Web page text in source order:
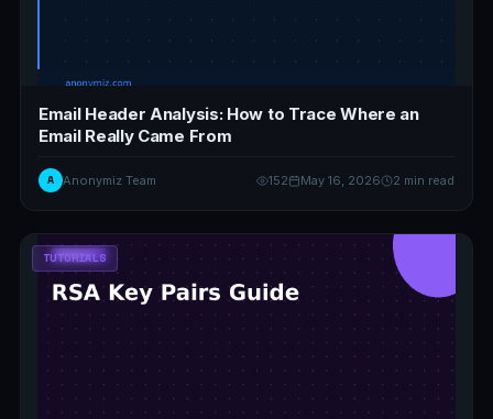
Email Header Analysis: How to Trace Where an
Email Really Came From
A Anonymiz Team 152 May 16, 2026 2 min read
TUTORIALS